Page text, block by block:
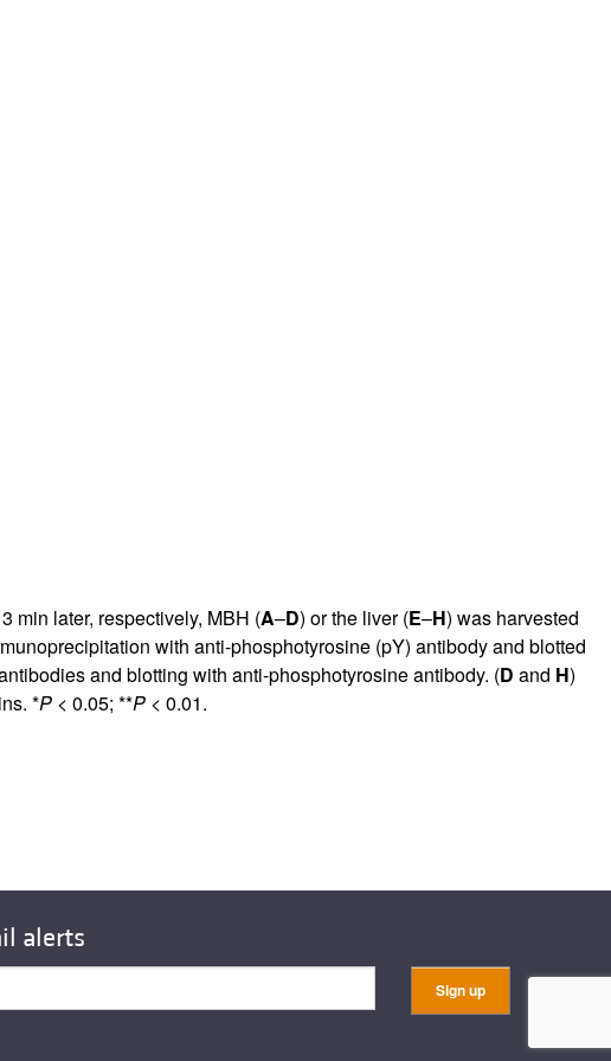
min later, respectively, MBH (A–D) or the liver (E–H) was harvested
with anti-phosphotyrosine (pY) antibody and blotted
and blotting with anti-phosphotyrosine antibody. (D and H)
*P< 0.05; **P< 0.01.
alerts